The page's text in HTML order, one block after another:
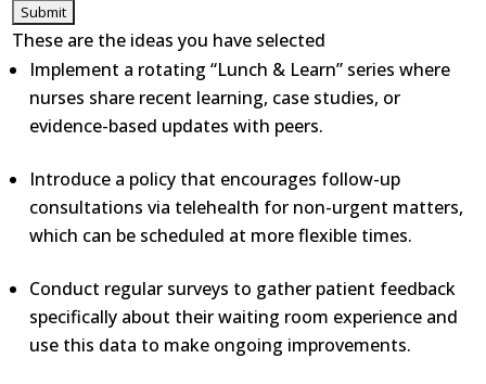
These are the ideas you have selected
Implement a rotating “Lunch & Learn” series where
nurses share recent learning, case studies, or
evidence-based updates with peers.
Introduce a policy that encourages follow-up
consultations via telehealth for non-urgent matters,
which can be scheduled at more flexible times.
Conduct regular surveys to gather patient feedback
specifically about their waiting room experience and
use this data to make ongoing improvements.